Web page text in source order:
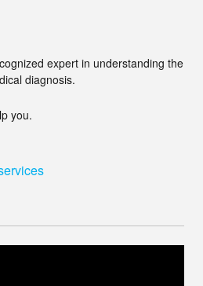
expert in understanding the
diagnosis.
you.